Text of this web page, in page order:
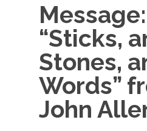
Message:
“Sticks,
Stones,
Words”
John